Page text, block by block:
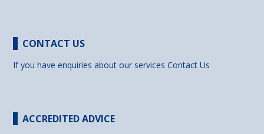
CONTACT US
If you have enquiries about our servicesContact Us
ACCREDITED ADVICE